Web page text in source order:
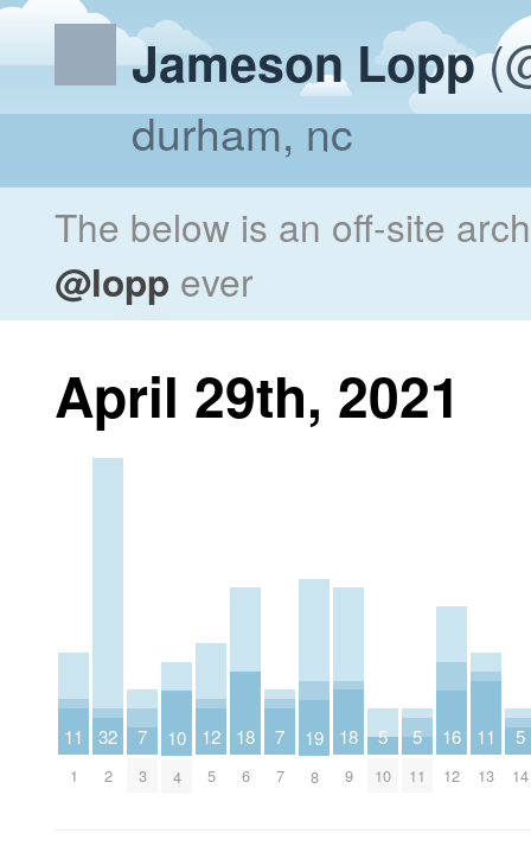
Jameson Lopp
durham, nc
The below is an off-site
@lopp ever
April 29th, 2021
11
1
32
2
7
3
10
4
12
5
18
6
7
7
19
8
18
9
5
10
5
11
16
12
11
13
5
14